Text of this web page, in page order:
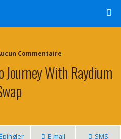
Commentaire
Journey With Raydium
E-mail SMS